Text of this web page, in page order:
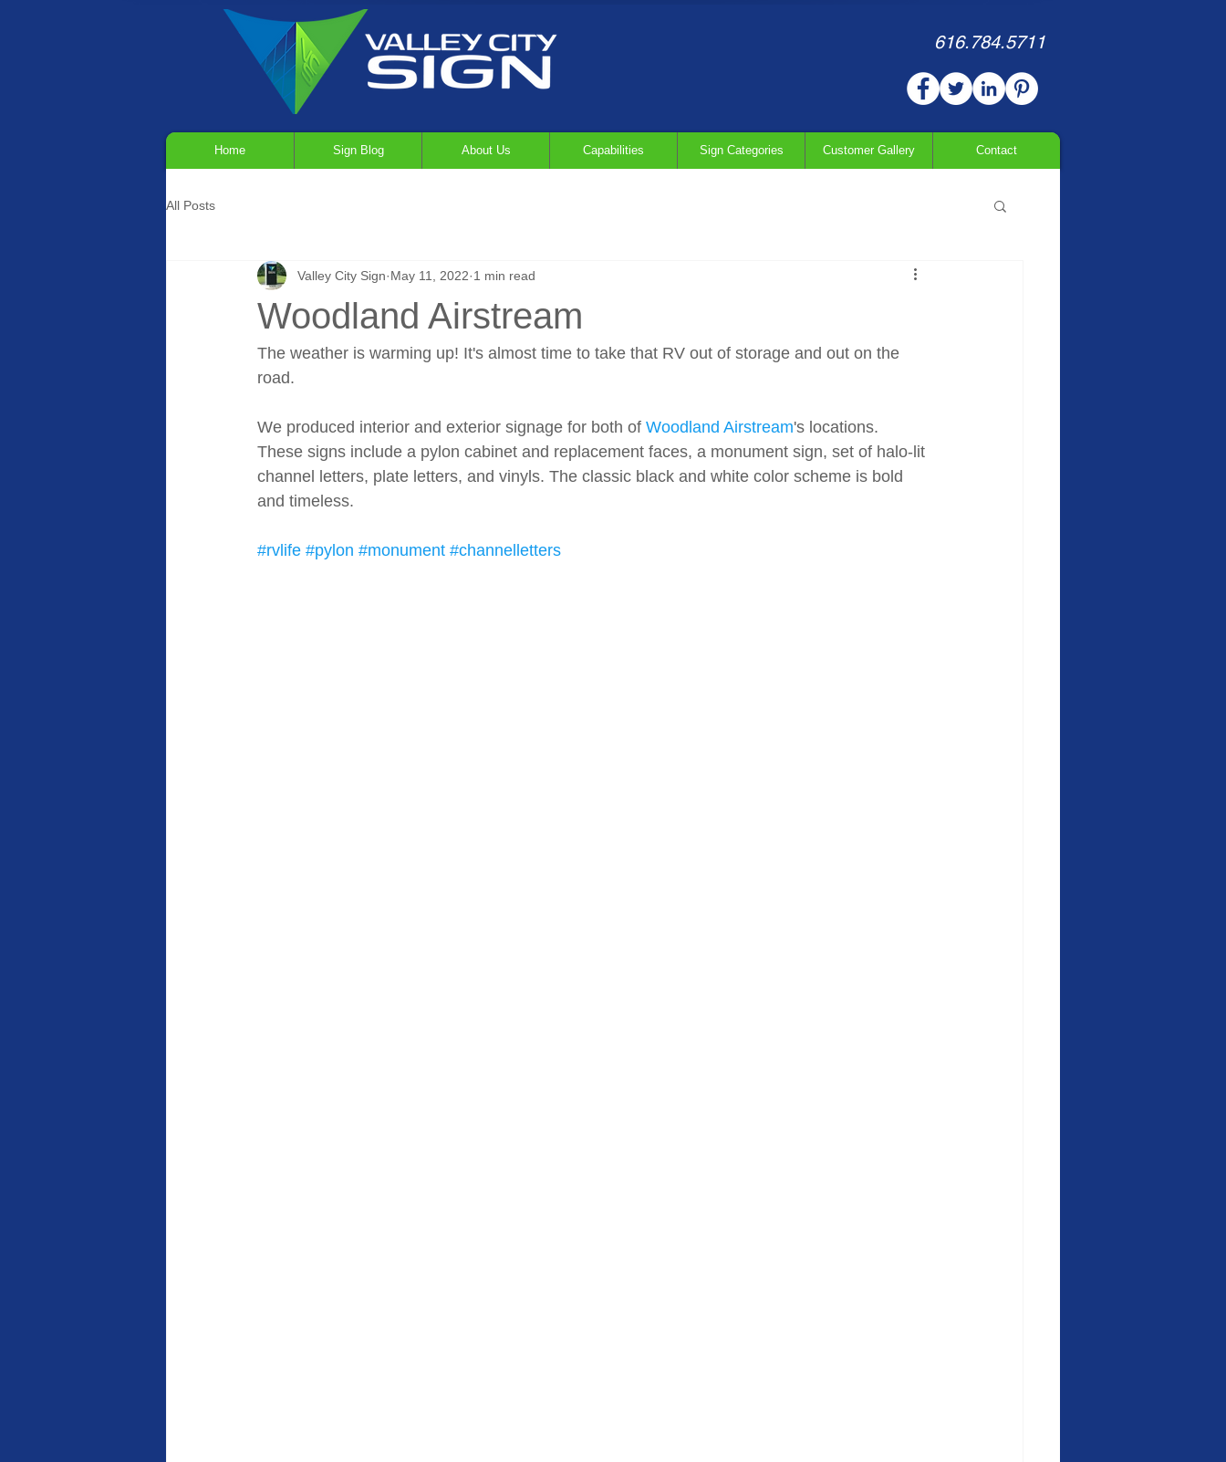
616.784.5711
Home Sign Blog About Us Capabilities Sign Categories Customer Gallery Contact
All Posts
Woodland Airstream
Valley City Sign May 11, 2022 1 min read
The weather is warming up! It's almost time to take that RV out of storage and out on the
road.
We produced interior and exterior signage for both of Woodland Airstream's locations.
These signs include a pylon cabinet and replacement faces, a monument sign, set of halo-lit
channel letters, plate letters, and vinyls. The classic black and white color scheme is bold
and timeless.
#rvlife #pylon #monument #channelletters